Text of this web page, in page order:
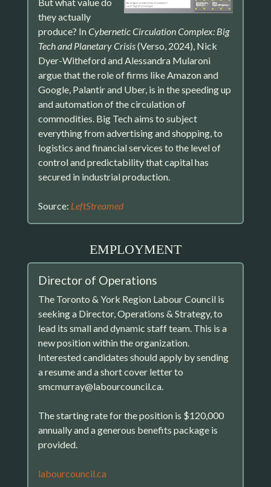
they actually
produce? InCybernetic Circulation Complex: Big
Tech and Planetary Crisis(Verso, 2024), Nick
Dyer-Witheford and Alessandra Mularoni
argue that the role of firms like Amazon and
Google, Palantir and Uber, is in the speeding up
and automation of the circulation of
commodities. Big Tech aims to subject
everything from advertising and shopping, to
logistics and financial services to the level of
control and predictability that capital has
secured in industrial production.
Source: LeftStreamed
EMPLOYMENT
Director of Operations
The Toronto & York Region Labour Council is
seeking a Director, Operations & Strategy, to
lead its small and dynamic staff team. This is a
new position within the organization.
Interested candidates should apply by sending
a resume and a short cover letter to
smcmurray@labourcouncil.ca.
The starting rate for the position is $120,000
annually and a generous benefits package is
provided.
labourcouncil.ca